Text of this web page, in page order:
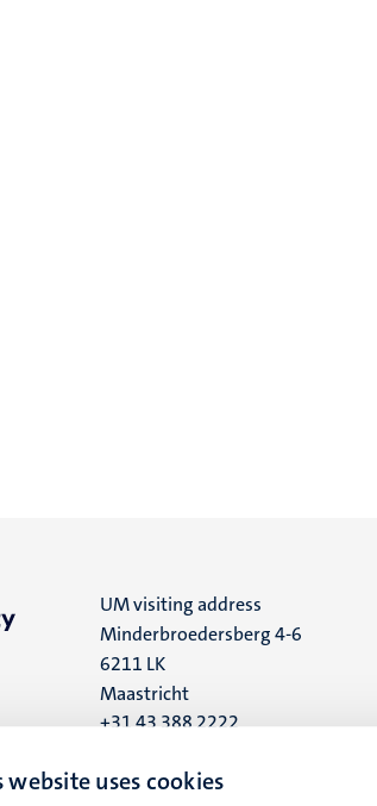
website uses cookies
UM visiting address
Minderbroedersberg 4-6
6211 LK
Maastricht
+31 43 388 2222
UM postal address